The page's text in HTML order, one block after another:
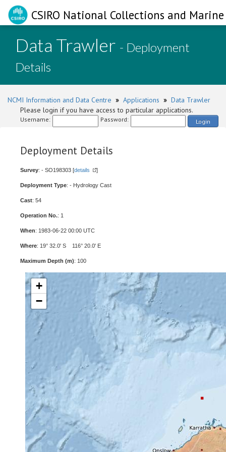
CSIRO National Collections and
Data Trawler - Deployment
Details
NCMI Information and Data Centre » Applications » Data Trawler
Please login if you have access to particular applications.
Username: Password: Login
Deployment Details
Survey: - SO198303 [details ]
Deployment Type: - Hydrology Cast
Cast: 54
Operation No.: 1
When: 1983-06-22 00:00 UTC
Where: 19° 32.0' S 116° 20.0' E
Maximum Depth (m): 100
+
−